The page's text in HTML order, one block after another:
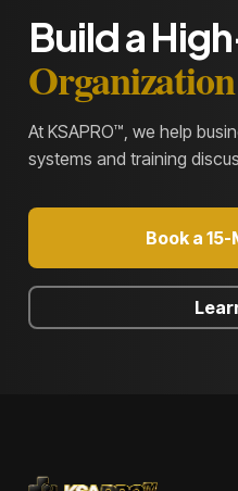
Build a
Organization
At KSAPRO™, we help
systems and training
Book a